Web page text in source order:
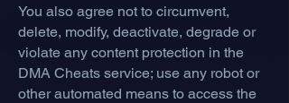
You also agree not to circumvent,
delete, modify, deactivate, degrade or
violate any content protection in the
DMA Cheats service; use any robot or
other automated means to access the